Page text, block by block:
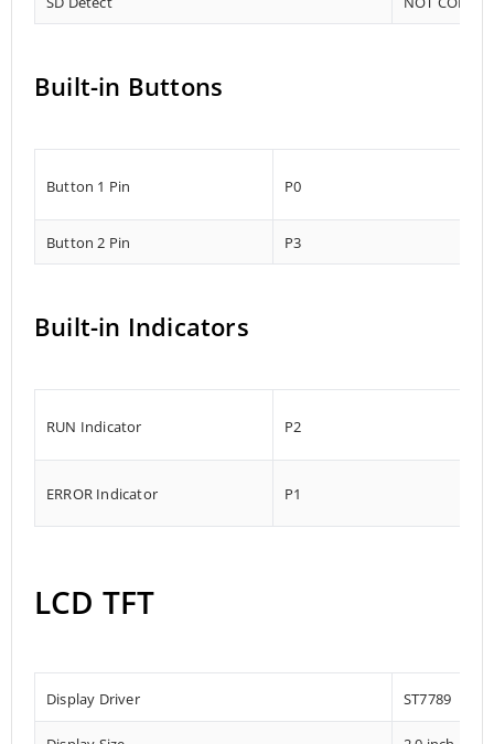
Built-in Buttons
Button 1 Pin P0
Button 2 Pin P3
Built-in Indicators
RUN Indicator P2
ERROR Indicator P1
LCD TFT
Display Driver ST7789